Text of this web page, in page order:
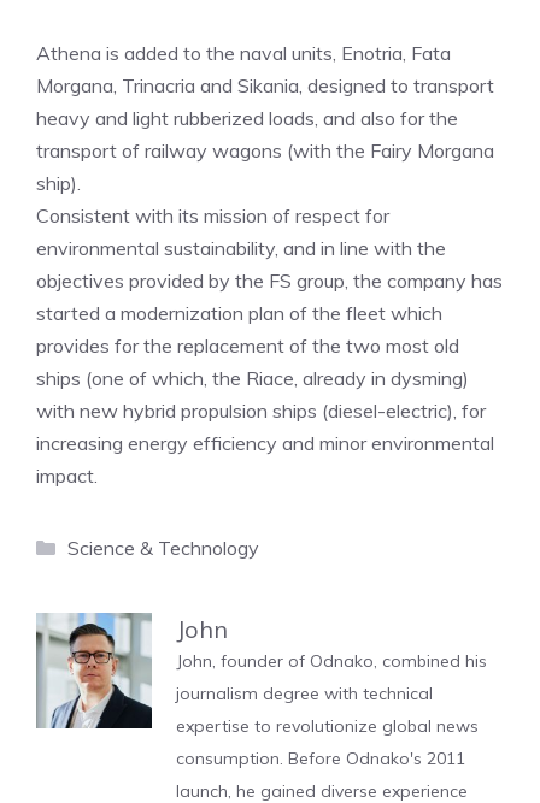
Athena is added to the naval units, Enotria, Fata
Morgana, Trinacria and Sikania, designed to transport
heavy and light rubberized loads, and also for the
transport of railway wagons (with the Fairy Morgana
ship).
Consistent with its mission of respect for
environmental sustainability, and in line with the
objectives provided by the FS group, the company has
started a modernization plan of the fleet which
provides for the replacement of the two most old
ships (one of which, the Riace, already in dysming)
with new hybrid propulsion ships (diesel-electric), for
increasing energy efficiency and minor environmental
impact.
Categories
Science & Technology
John
John, founder of Odnako, combined his
journalism degree with technical
expertise to revolutionize global news
consumption. Before Odnako's 2011
launch, he gained diverse experience